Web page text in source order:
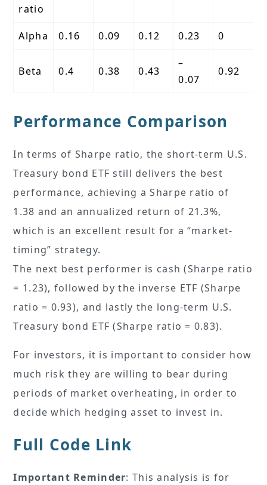
ratio
Alpha 0.16 0.09 0.12 0.23 0
Beta 0.4 0.38 0.43
–
0.07
0.92
Performance Comparison
In terms of Sharpe ratio, the short-term U.S.
Treasury bond ETF still delivers the best
performance, achieving a Sharpe ratio of
1.38 and an annualized return of 21.3%,
which is an excellent result for a “market-
timing” strategy.
The next best performer is cash (Sharpe ratio
= 1.23), followed by the inverse ETF (Sharpe
ratio = 0.93), and lastly the long-term U.S.
Treasury bond ETF (Sharpe ratio = 0.83).
For investors, it is important to consider how
much risk they are willing to bear during
periods of market overheating, in order to
decide which hedging asset to invest in.
Full Code Link
Important Reminder: This analysis is for